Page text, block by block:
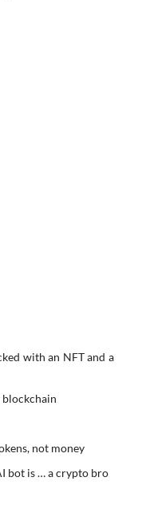
with an NFT and a
not money
bot is … a crypto bro